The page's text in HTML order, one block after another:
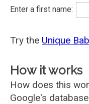
Enter a first name:
Try the Unique
How it works
How does this
Google's